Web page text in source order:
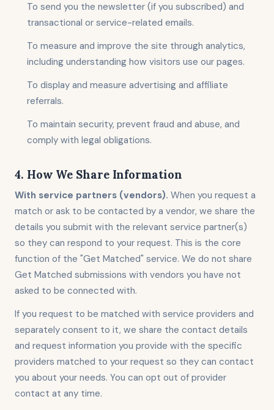
To send you the newsletter (if you subscribed) and
transactional or service-related emails.
To measure and improve the site through analytics,
including understanding how visitors use our pages.
To display and measure advertising and affiliate
referrals.
To maintain security, prevent fraud and abuse, and
comply with legal obligations.
4. How We Share Information
With service partners (vendors). When you request a
match or ask to be contacted by a vendor, we share the
details you submit with the relevant service partner(s)
so they can respond to your request. This is the core
function of the "Get Matched" service. We do not share
Get Matched submissions with vendors you have not
asked to be connected with.
If you request to be matched with service providers and
separately consent to it, we share the contact details
and request information you provide with the specific
providers matched to your request so they can contact
you about your needs. You can opt out of provider
contact at any time.